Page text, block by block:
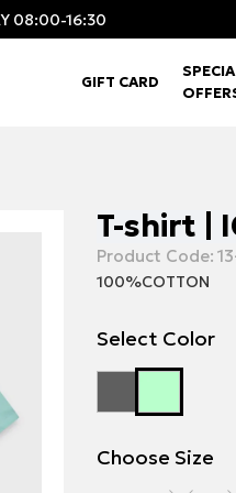
08:00-16:30
GIFT CARD
T-shirt |
Product Code:
100%COTTON
Select Color
Choose Size